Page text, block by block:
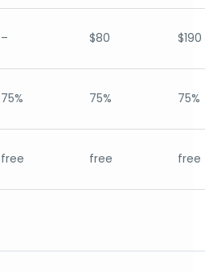
– $80 $190
75% 75% 75%
free free free